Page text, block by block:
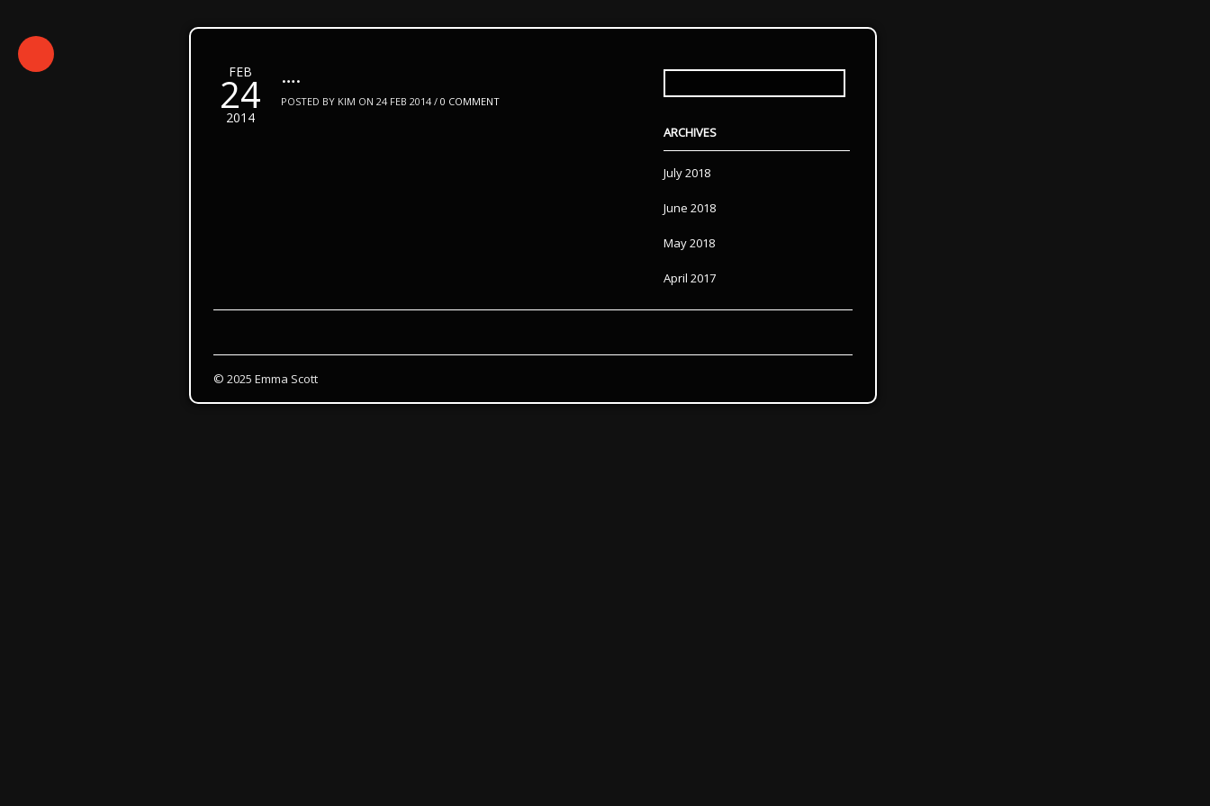
FEB
24
2014
….
POSTED BY KIM ON 24 FEB 2014 / 0 COMMENT
SEARCH
ARCHIVES
July 2018
June 2018
May 2018
April 2017
© 2025 Emma Scott